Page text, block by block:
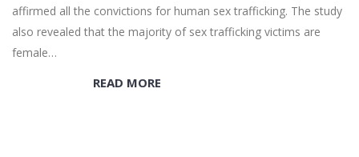
affirmed all the convictions for human sex trafficking. The study
also revealed that the majority of sex trafficking victims are
female…
READ MORE